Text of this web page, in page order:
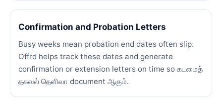
Confirmation and Probation Letters
Busy weeks mean probation end dates often slip.
Offrd helps track these dates and generate
confirmation or extension letters on time so கடமைத்
தகவல் தெளிவா document ஆகும்.